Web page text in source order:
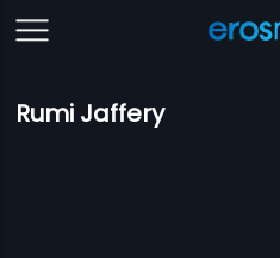
Rumi Jaffery